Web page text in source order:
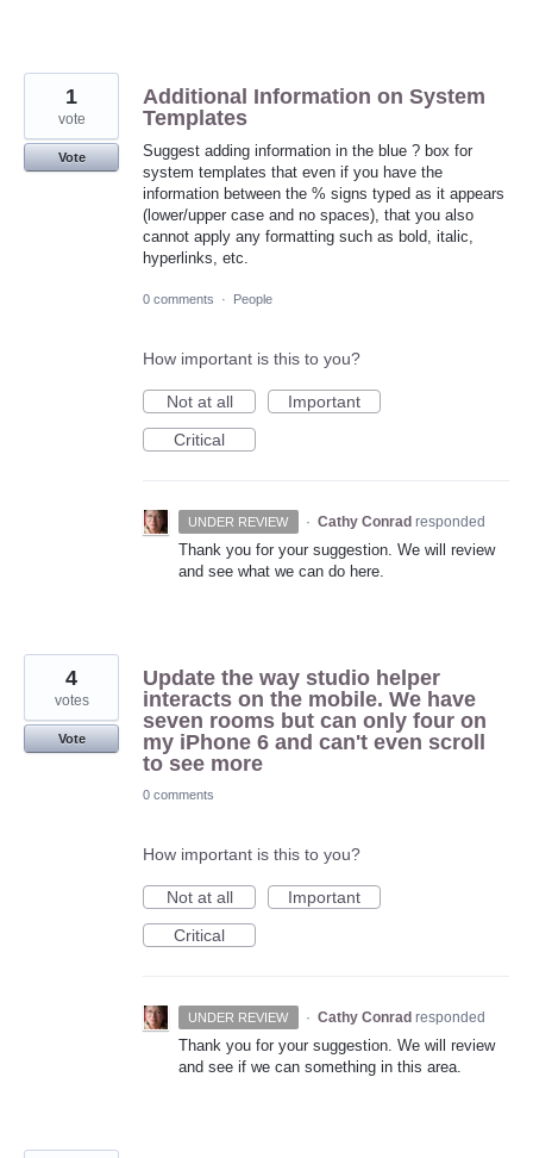
Additional Information on System
Templates
Suggest adding information in the blue ? box for
system templates that even if you have the
information between the % signs typed as it appears
(lower/upper case and no spaces), that you also
cannot apply any formatting such as bold, italic,
hyperlinks, etc.
1
vote
Vote
0 comments · People
How important is this to you?
Not at all
Important
Critical
UNDER REVIEW · Cathy Conrad responded
Thank you for your suggestion. We will review
and see what we can do here.
Update the way studio helper
interacts on the mobile. We have
seven rooms but can only four on
my iPhone 6 and can't even scroll
to see more
4
votes
Vote
0 comments
How important is this to you?
Not at all
Important
Critical
UNDER REVIEW · Cathy Conrad responded
Thank you for your suggestion. We will review
and see if we can something in this area.